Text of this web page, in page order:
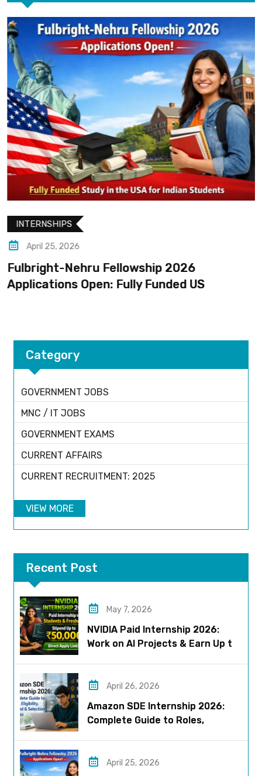
INTERNSHIPS
April 25, 2026
Fulbright-Nehru Fellowship 2026
Applications Open: Fully Funded US
Category
GOVERNMENT JOBS
MNC / IT JOBS
GOVERNMENT EXAMS
CURRENT AFFAIRS
CURRENT RECRUITMENT: 2025
VIEW MORE
Recent Post
May 7, 2026
NVIDIA Paid Internship 2026:
Work on AI Projects & Earn Up to
April 26, 2026
Amazon SDE Internship 2026:
Complete Guide to Roles,
April 25, 2026